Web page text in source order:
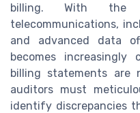
billing. With the
telecommunications,
and advanced data
becomes increasingly
billing statements are
auditors must
identify discrepancies